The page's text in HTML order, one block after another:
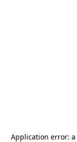
Application error: a